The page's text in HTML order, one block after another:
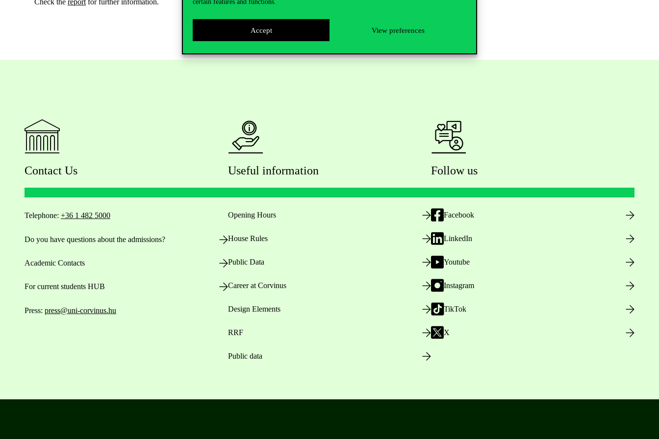
certain features and functions.
Accept View preferences
Check the report for further information.
Contact Us
Telephone: +36 1 482 5000
Do you have questions about the admissions?
Academic Contacts
For current students HUB
Press: press@uni-corvinus.hu
Useful information
Opening Hours
House Rules
Public Data
Career at Corvinus
Design Elements
RRF
Public data
Follow us
Facebook
LinkedIn
Youtube
Instagram
TikTok
X